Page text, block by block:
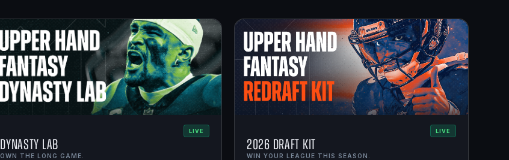
LIVE
Dynasty Lab
OWN THE LONG GAME.
LIVE
2026 Draft Kit
WIN YOUR LEAGUE THIS SEASON.